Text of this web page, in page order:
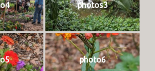
photos3
photo6